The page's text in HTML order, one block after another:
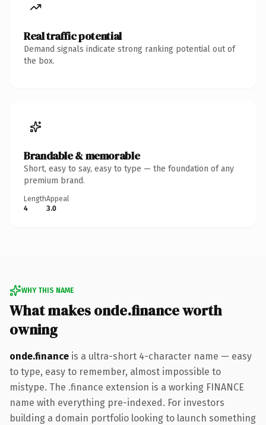
Real traffic potential
Demand signals indicate strong ranking potential out of
the box.
Brandable & memorable
Short, easy to say, easy to type — the foundation of any
premium brand.
Length
4
Appeal
3.0
WHY THIS NAME
What makes onde.finance worth
owning
onde.finance is a ultra-short 4-character name — easy
to type, easy to remember, almost impossible to
mistype. The .finance extension is a working FINANCE
name with everything pre-indexed. For investors
building a domain portfolio looking to launch something